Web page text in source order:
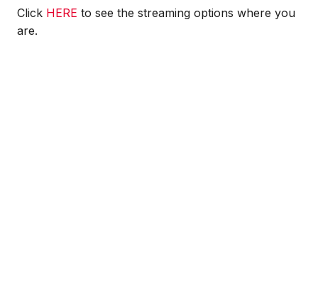
Click HERE to see the streaming options where you
are.